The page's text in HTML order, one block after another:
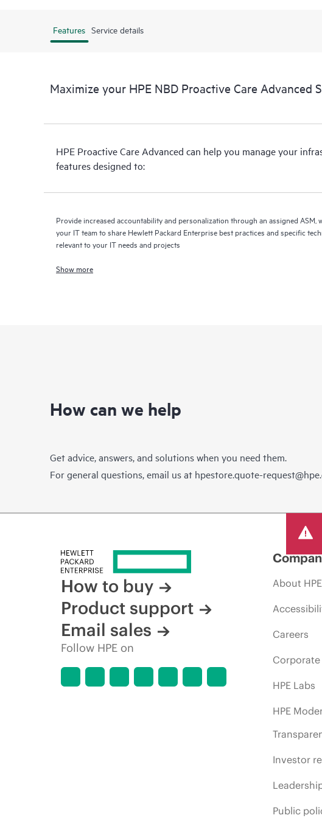
Features Service details
Maximize your HPE NBD Proactive Care Advanced
HPE Proactive Care Advanced can help you manage your
features designed to:
Provide increased accountability and personalization through an assigned ASM,
your IT team to share Hewlett Packard Enterprise best practices and specific
relevant to your IT needs and projects
Show more
How can we help
Get advice, answers, and solutions when you need them.
For general questions, email us at hpestore.quote-
How to buy
Product support
Email sales
Follow HPE on
About HPE
Careers
HPE Labs
HPE
Investor
Public